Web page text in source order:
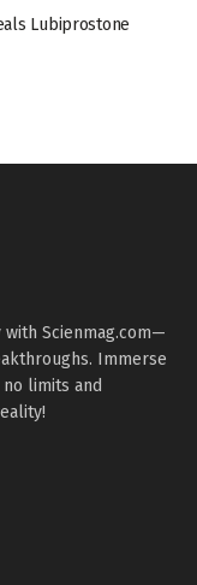
Lubiprostone
Scienmag.com—
Immerse
limits and